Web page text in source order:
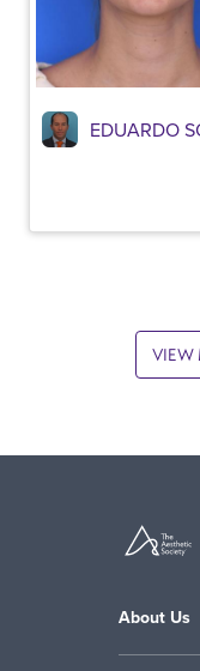
EDUARDO
VIEW
About Us